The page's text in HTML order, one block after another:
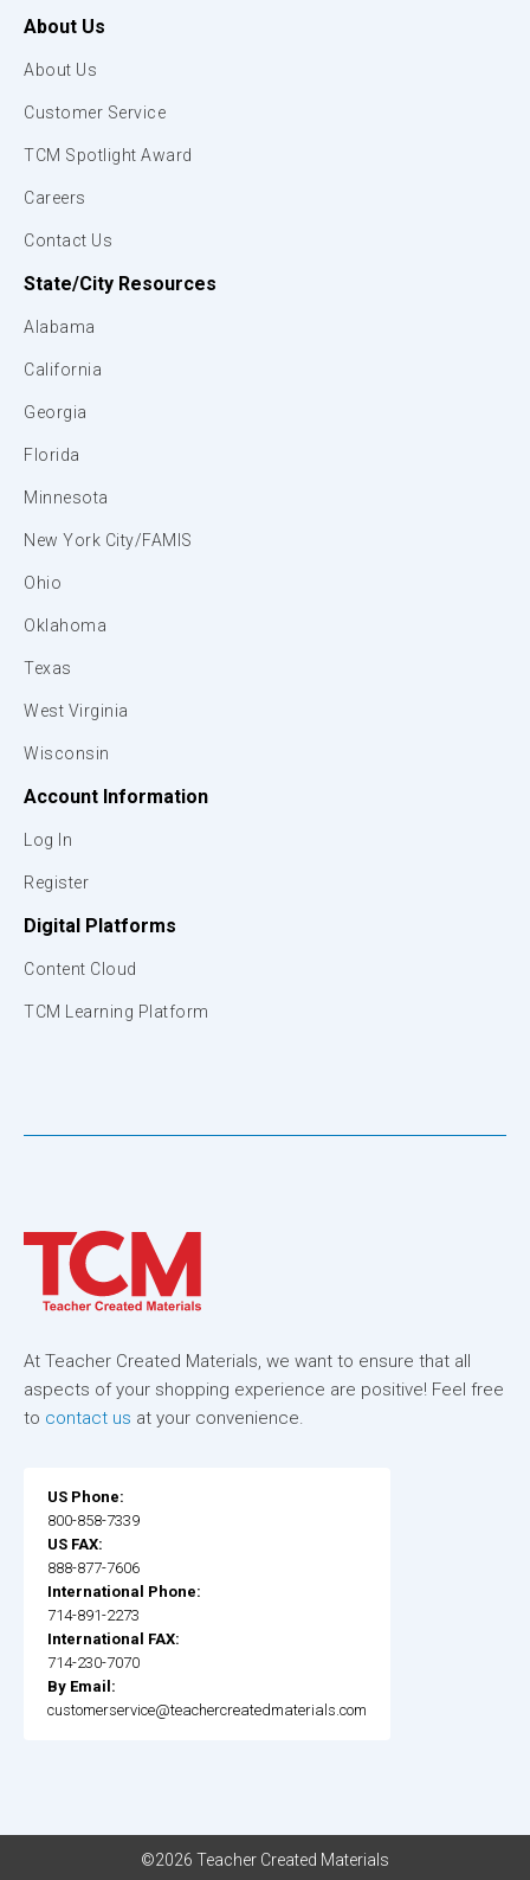
About Us
About Us
Customer Service
TCM Spotlight Award
Careers
Contact Us
State/City Resources
Alabama
California
Georgia
Florida
Minnesota
New York City/FAMIS
Ohio
Oklahoma
Texas
West Virginia
Wisconsin
Account Information
Log In
Register
Digital Platforms
Content Cloud
TCM Learning Platform
At Teacher Created Materials, we want to ensure that all
aspects of your shopping experience are positive! Feel free
to contact us at your convenience.
US Phone:
800-858-7339
US FAX:
888-877-7606
International Phone:
714-891-2273
International FAX:
714-230-7070
By Email:
customerservice@teachercreatedmaterials.com
©2026 Teacher Created Materials